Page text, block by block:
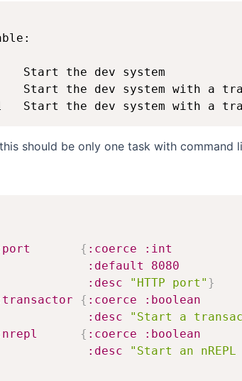
the dev system
the dev system with a
should be only one task with command
{ :coerce
:int
:default
8080
:desc
"HTTP port" }
{ :coerce
:boolean
:desc
"Start a
{ :coerce
:boolean
:desc
"Start an